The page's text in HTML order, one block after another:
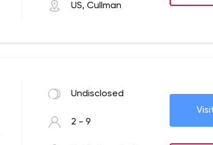
US, Cullman
Undisclosed
2 - 9